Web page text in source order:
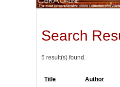
Search
5 result(s) found.
Title Author